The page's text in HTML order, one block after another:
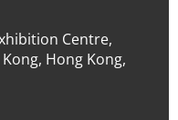
Centre,
Hong Kong,